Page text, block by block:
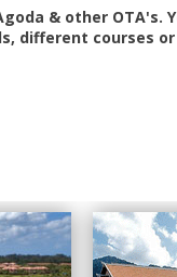
& other OTA's.
different courses